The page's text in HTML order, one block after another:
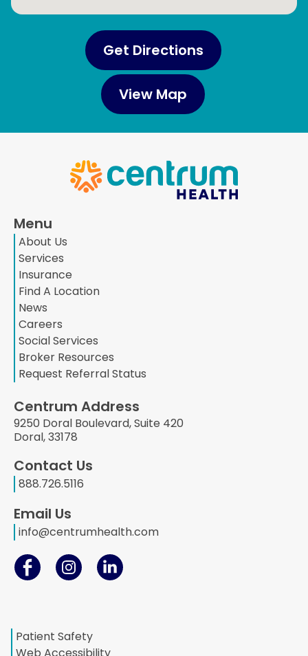
Get Directions
View Map
Centrum Address
9250 Doral Boulevard, Suite 420
Doral, 33178
Contact Us
888.726.5116
Email Us
info@centrumhealth.com
Menu
About Us
Services
Insurance
Find A Location
News
Careers
Social Services
Broker Resources
Request Referral Status
Patient Safety